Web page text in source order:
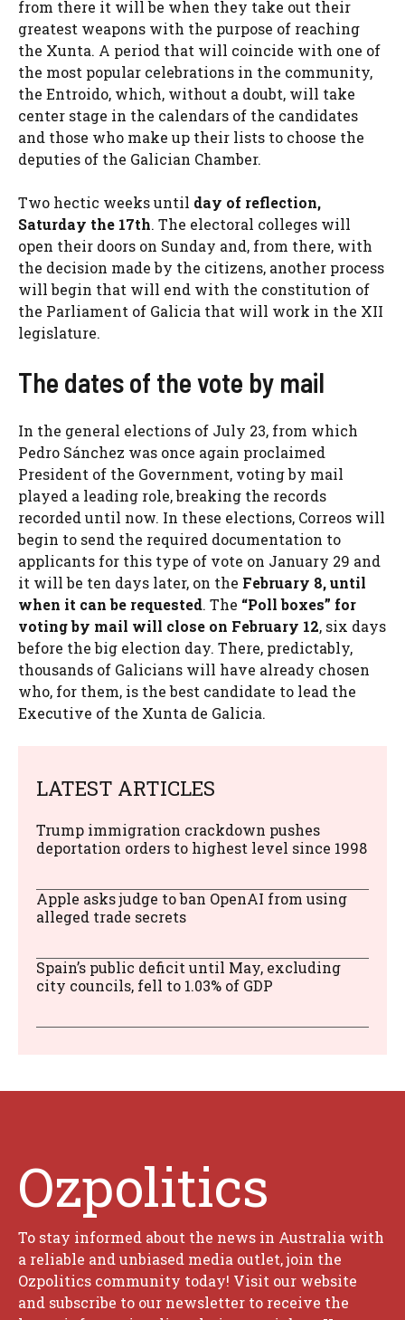
from there it will be when they take out their
greatest weapons with the purpose of reaching
the Xunta. A period that will coincide with one of
the most popular celebrations in the community,
the Entroido, which, without a doubt, will take
center stage in the calendars of the candidates
and those who make up their lists to choose the
deputies of the Galician Chamber.
Two hectic weeks until day of reflection,
Saturday the 17th. The electoral colleges will
open their doors on Sunday and, from there, with
the decision made by the citizens, another process
will begin that will end with the constitution of
the Parliament of Galicia that will work in the XII
legislature.
The dates of the vote by mail
In the general elections of July 23, from which
Pedro Sánchez was once again proclaimed
President of the Government, voting by mail
played a leading role, breaking the records
recorded until now. In these elections, Correos will
begin to send the required documentation to
applicants for this type of vote on January 29 and
it will be ten days later, on the February 8, until
when it can be requested. The “Poll boxes” for
voting by mail will close on February 12, six days
before the big election day. There, predictably,
thousands of Galicians will have already chosen
who, for them, is the best candidate to lead the
Executive of the Xunta de Galicia.
LATEST ARTICLES
Trump immigration crackdown pushes
deportation orders to highest level since 1998
Apple asks judge to ban OpenAI from using
alleged trade secrets
Spain’s public deficit until May, excluding
city councils, fell to 1.03% of GDP
Ozpolitics
To stay informed about the news in Australia with
a reliable and unbiased media outlet, join the
Ozpolitics community today! Visit our website
and subscribe to our newsletter to receive the